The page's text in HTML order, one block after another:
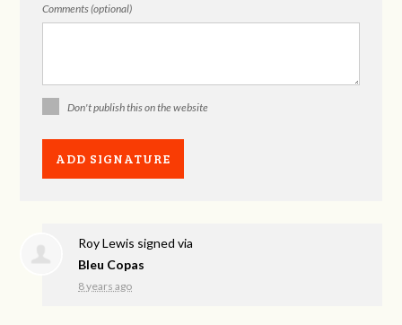
Comments (optional)
Don't publish this on the website
Roy Lewis signed via
Bleu Copas
8 years ago